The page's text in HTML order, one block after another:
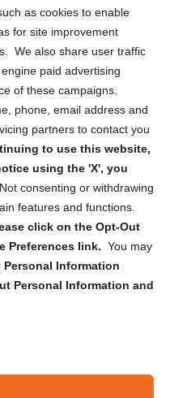
as cookies to enable
for site improvement
We also share user traffic
paid advertising
of these campaigns.
phone, email address and
partners to contact you
to use this website,
using the 'X', you
Not consenting or withdrawing
features and functions.
click on the Opt-Out
Preferences link. You may
Personal Information
Personal Information and
reminders, and
Submit
USA